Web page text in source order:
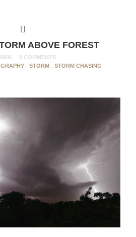
ABOVE FOREST
05
0 COMMENTS
, STORM , STORM CHASING